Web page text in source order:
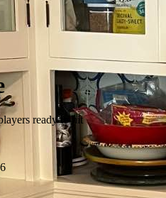
ready to hit